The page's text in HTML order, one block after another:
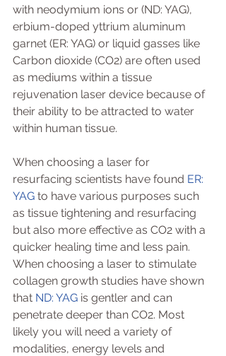
with neodymium ions or (ND: YAG),
erbium-doped yttrium aluminum
garnet (ER: YAG) or liquid gasses like
Carbon dioxide (CO2) are often used
as mediums within a tissue
rejuvenation laser device because of
their ability to be attracted to water
within human tissue.
When choosing a laser for
resurfacing scientists have found ER:
YAG to have various purposes such
as tissue tightening and resurfacing
but also more effective as CO2 with a
quicker healing time and less pain.
When choosing a laser to stimulate
collagen growth studies have shown
that ND: YAG is gentler and can
penetrate deeper than CO2. Most
likely you will need a variety of
modalities, energy levels and